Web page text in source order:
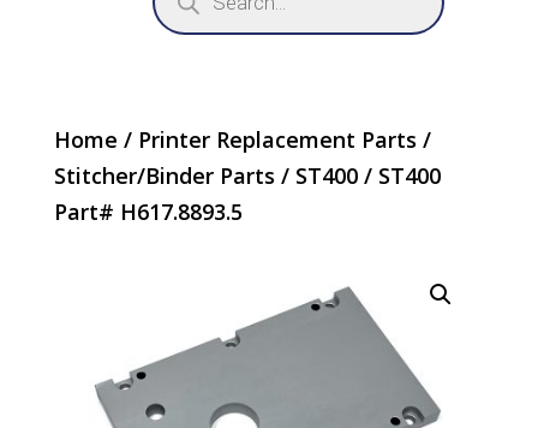
Home / Printer Replacement Parts /
Stitcher/Binder Parts / ST400/ ST400
Part# H617.8893.5